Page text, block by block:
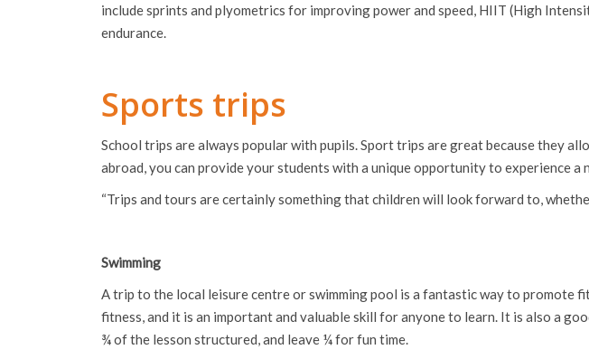
include sprints and plyometrics for improving power and speed, HIIT (High
endurance.
Sports trips
School trips are always popular with pupils. Sport trips are great because they
abroad, you can provide your students with a unique opportunity to experience
“Trips and tours are certainly something that children will look forward to,
Swimming
A trip to the local leisure centre or swimming pool is a fantastic way to promote
fitness, and it is an important and valuable skill for anyone to learn. It is also a
¾ of the lesson structured, and leave ¼ for fun time.